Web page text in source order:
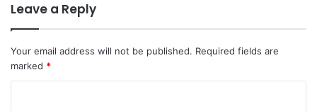
Leave a Reply
Your email address will not be published. Required fields are
marked *